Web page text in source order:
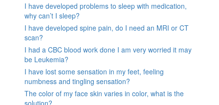
I have developed problems to sleep with medication,
why can’t I sleep?
I have developed spine pain, do I need an MRI or CT
scan?
I had a CBC blood work done I am very worried it may
be Leukemia?
I have lost some sensation in my feet, feeling
numbness and tingling sensation?
The color of my face skin varies in color, what is the
solution?